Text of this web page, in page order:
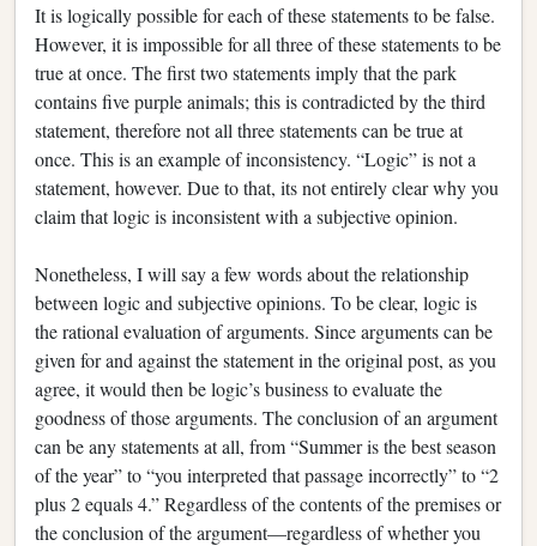
It is logically possible for each of these statements to be false.
However, it is impossible for all three of these statements to be
true at once. The first two statements imply that the park
contains five purple animals; this is contradicted by the third
statement, therefore not all three statements can be true at
once. This is an example of inconsistency. “Logic” is not a
statement, however. Due to that, its not entirely clear why you
claim that logic is inconsistent with a subjective opinion.
Nonetheless, I will say a few words about the relationship
between logic and subjective opinions. To be clear, logic is
the rational evaluation of arguments. Since arguments can be
given for and against the statement in the original post, as you
agree, it would then be logic’s business to evaluate the
goodness of those arguments. The conclusion of an argument
can be any statements at all, from “Summer is the best season
of the year” to “you interpreted that passage incorrectly” to “2
plus 2 equals 4.” Regardless of the contents of the premises or
the conclusion of the argument—regardless of whether you